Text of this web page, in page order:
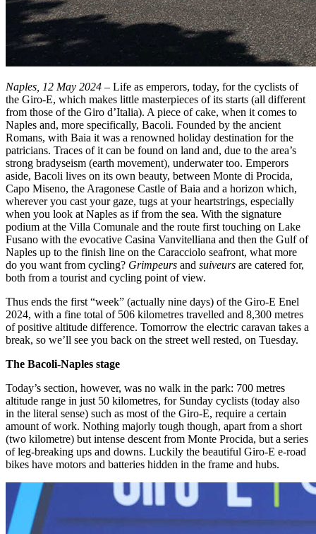
Naples, 12 May 2024 – Life as emperors, today, for the cyclists of
the Giro-E, which makes little masterpieces of its starts (all different
from those of the Giro d’Italia). A piece of cake, when it comes to
Naples and, more specifically, Bacoli. Founded by the ancient
Romans, with Baia it was a renowned holiday destination for the
patricians. Traces of it can be found on land and, due to the area’s
strong bradyseism (earth movement), underwater too. Emperors
aside, Bacoli lives on its own beauty, between Monte di Procida,
Capo Miseno, the Aragonese Castle of Baia and a horizon which,
wherever you cast your gaze, tugs at your heartstrings, especially
when you look at Naples as if from the sea. With the signature
podium at the Villa Comunale and the route first touching on Lake
Fusano with the evocative Casina Vanvitelliana and then the Gulf of
Naples up to the finish line on the Caracciolo seafront, what more
do you want from cycling? Grimpeurs and suiveurs are catered for,
both from a tourist and cycling point of view.
Thus ends the first “week” (actually nine days) of the Giro-E Enel
2024, with a fine total of 506 kilometres travelled and 8,300 metres
of positive altitude difference. Tomorrow the electric caravan takes a
break, so we’ll see you back on the street well rested, on Tuesday.
The Bacoli-Naples stage
Today’s section, however, was no walk in the park: 700 metres
altitude range in just 50 kilometres, for Sunday cyclists (today also
in the literal sense) such as most of the Giro-E, require a certain
amount of work. Nothing majorly tough though, apart from a short
(two kilometre) but intense descent from Monte Procida, but a series
of leg-breaking ups and downs. Luckily the beautiful Giro-E e-road
bikes have motors and batteries hidden in the frame and hubs.